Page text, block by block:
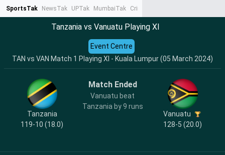
SportsTak NewsTak UPTak MumbaiTak CrimeTak
Tanzania vs Vanuatu Playing XI
TAN vs VAN Match 1 Playing XI - Kuala Lumpur (05 March 2024)
Event Centre
Tanzania
119-10 (18.0)
Match Ended
Vanuatu beat
Tanzania by 9 runs
Vanuatu
128-5 (20.0)